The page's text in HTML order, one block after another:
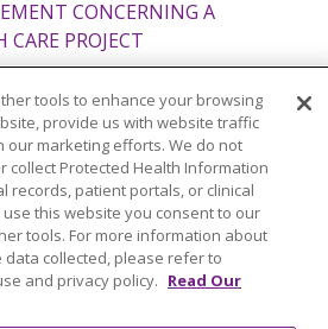
CONCERNING A
CARE PROJECT
English Español
Italiano
Brasil 中文
Tagalog
한국어 عربى
РУССКИЙ
tools to enhance your browsing
provide us with website traffic
our marketing efforts. We do not
collect Protected Health Information
records, patient portals, or clinical
this website you consent to our
tools. For more information about
collected, please refer to
and privacy policy. Read Our